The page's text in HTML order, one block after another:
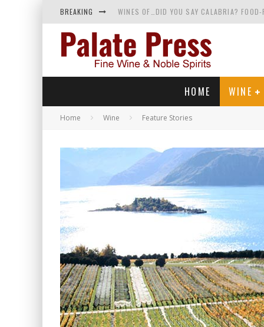
BREAKING WINES OF…DID YOU SAY CALABRIA?
WHY YOU SHOULD KNOW MORE ABOUT
SAMPLING WINE AND HISTORY AT A
HOME WINE
Home Wine Feature Stories